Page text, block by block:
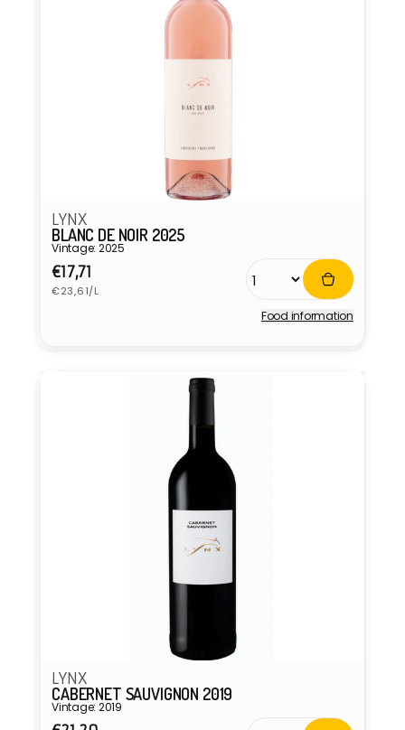
LYNX
BLANC DE NOIR 2025
Vintage: 2025
Regular
price
€17,71
Unit
price
€23,61/L
Food information
LYNX
CABERNET SAUVIGNON 2019
Vintage: 2019